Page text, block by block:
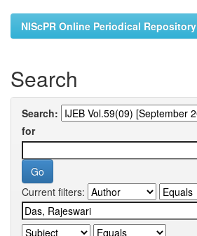
NIScPR Online Periodical Repository
Search
Search:
for
Current filters: